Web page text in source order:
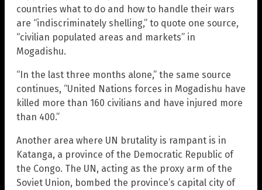
countries what to do and how to handle their wars
are “indiscriminately shelling,” to quote one source,
“civilian populated areas and markets” in
Mogadishu.
“In the last three months alone,” the same source
continues, “United Nations forces in Mogadishu have
killed more than 160 civilians and have injured more
than 400.”
Another area where UN brutality is rampant is in
Katanga, a province of the Democratic Republic of
the Congo. The UN, acting as the proxy arm of the
Soviet Union, bombed the province’s capital city of